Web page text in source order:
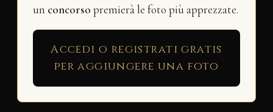
un concorso premierà le foto più apprezzate.
Accedi o registrati gratis
per aggiungere una foto